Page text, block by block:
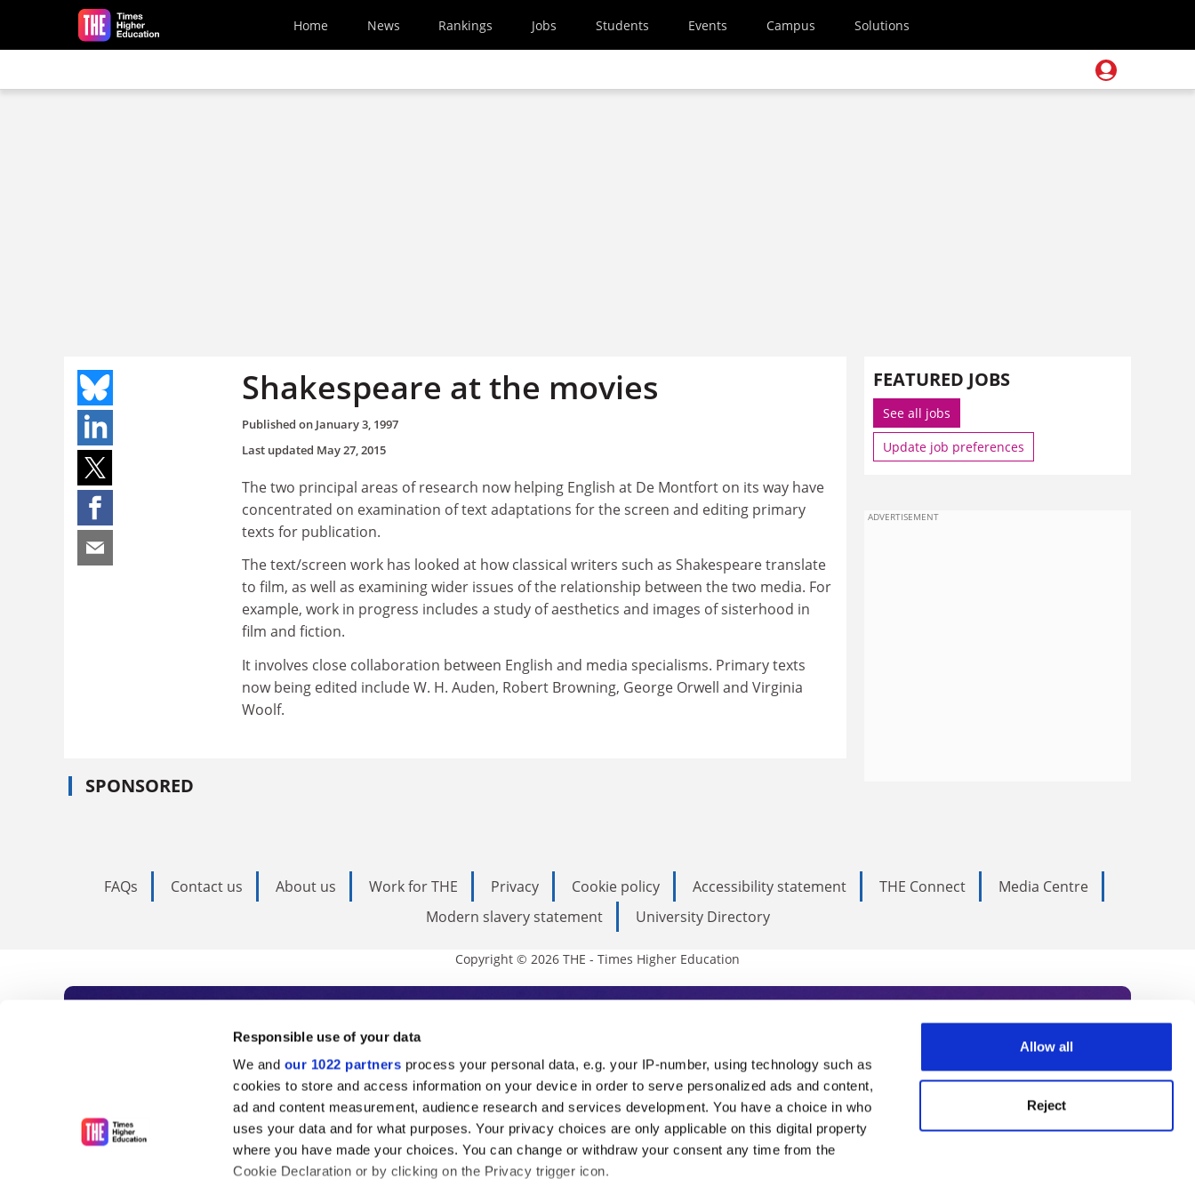
Responsible use of your data
We and our 1022 partners process your personal data, e.g. your IP-number, using technology such as
cookies to store and access information on your device in order to serve personalized ads and content,
ad and content measurement, audience research and services development. You have a choice in who
uses your data and for what purposes. Your privacy choices are only applicable on this digital property
where you have made your choices. You can change or withdraw your consent any time from the
Cookie Declaration or by clicking on the Privacy trigger icon.
Allow all
Reject
Skip to main content
Home News Rankings Jobs Students Events Campus Solutions
Shakespeare at the movies
Published on January 3, 1997
Last updated May 27, 2015
The two principal areas of research now helping English at De Montfort on its way have
concentrated on examination of text adaptations for the screen and editing primary
texts for publication.
The text/screen work has looked at how classical writers such as Shakespeare translate
to film, as well as examining wider issues of the relationship between the two media. For
example, work in progress includes a study of aesthetics and images of sisterhood in
film and fiction.
It involves close collaboration between English and media specialisms. Primary texts
now being edited include W. H. Auden, Robert Browning, George Orwell and Virginia
Woolf.
SPONSORED
FEATURED JOBS
See all jobs
Update job preferences
ADVERTISEMENT
FAQs Contact us About us Work for THE Privacy Cookie policy Accessibility statement THE Connect
Media Centre
Modern slavery statement
University Directory
Copyright © 2026 THE - Times Higher Education
Subscribe to Times Higher Education
As the voice of global higher education, THE is an invaluable daily resource. Subscribe today to receive
unlimited news and analyses, commentary from the sharpest minds in international academia, our
influential university rankings analysis and the latest insights from our World Summit series.